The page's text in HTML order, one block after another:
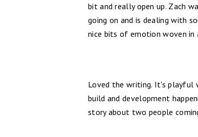
bit and really open up. Zach
going on and is dealing with
nice bits of emotion woven in
Loved the writing. It's playful
build and development
story about two people